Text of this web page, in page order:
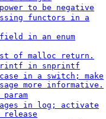
to be negative
functors in a
in an enum
of malloc return.
in snprintf
in a switch; make
more informative.
param
in log; activate